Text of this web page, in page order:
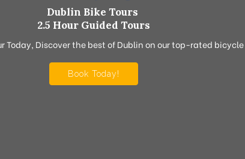
Dublin Bike Tours
2.5 Hour Guided Tours
Today, Discover the best of Dublin on our top-rated
Book Today!